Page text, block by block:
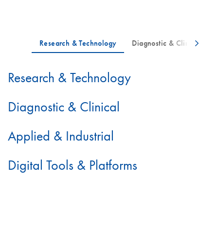
Research & Technology
Diagnostic & Clinical
Applied & Industrial
Digital Tools & Platforms